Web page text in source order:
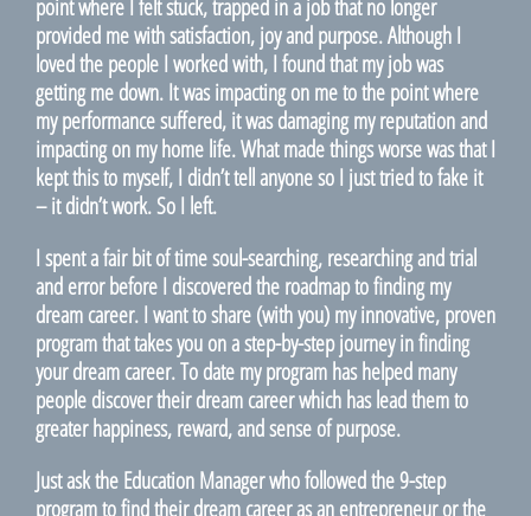
point where I felt stuck, trapped in a job that no longer
provided me with satisfaction, joy and purpose. Although I
loved the people I worked with, I found that my job was
getting me down. It was impacting on me to the point where
my performance suffered, it was damaging my reputation and
impacting on my home life. What made things worse was that I
kept this to myself, I didn’t tell anyone so I just tried to fake it
– it didn’t work. So I left.
I spent a fair bit of time soul-searching, researching and trial
and error before I discovered the roadmap to finding my
dream career. I want to share (with you) my innovative, proven
program that takes you on a step-by-step journey in finding
your dream career. To date my program has helped many
people discover their dream career which has lead them to
greater happiness, reward, and sense of purpose.
Just ask the Education Manager who followed the 9-step
program to find their dream career as an entrepreneur or the